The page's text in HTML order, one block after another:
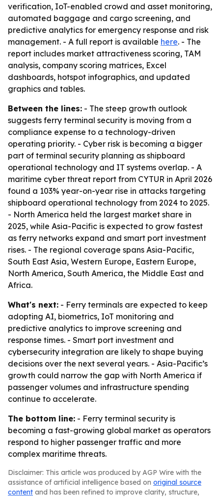
verification, IoT-enabled crowd and asset monitoring,
automated baggage and cargo screening, and
predictive analytics for emergency response and risk
management. - A full report is available here. - The
report includes market attractiveness scoring, TAM
analysis, company scoring matrices, Excel
dashboards, hotspot infographics, and updated
graphics and tables.
Between the lines: - The steep growth outlook
suggests ferry terminal security is moving from a
compliance expense to a technology-driven
operating priority. - Cyber risk is becoming a bigger
part of terminal security planning as shipboard
operational technology and IT systems overlap. - A
maritime cyber threat report from CYTUR in April 2026
found a 103% year-on-year rise in attacks targeting
shipboard operational technology from 2024 to 2025.
- North America held the largest market share in
2025, while Asia-Pacific is expected to grow fastest
as ferry networks expand and smart port investment
rises. - The regional coverage spans Asia-Pacific,
South East Asia, Western Europe, Eastern Europe,
North America, South America, the Middle East and
Africa.
What's next: - Ferry terminals are expected to keep
adopting AI, biometrics, IoT monitoring and
predictive analytics to improve screening and
response times. - Smart port investment and
cybersecurity integration are likely to shape buying
decisions over the next several years. - Asia-Pacific’s
growth could narrow the gap with North America if
passenger volumes and infrastructure spending
continue to accelerate.
The bottom line: - Ferry terminal security is
becoming a fast-growing global market as operators
respond to higher passenger traffic and more
complex maritime threats.
Disclaimer: This article was produced by AGP Wire with the
assistance of artificial intelligence based on original source
content and has been refined to improve clarity, structure,